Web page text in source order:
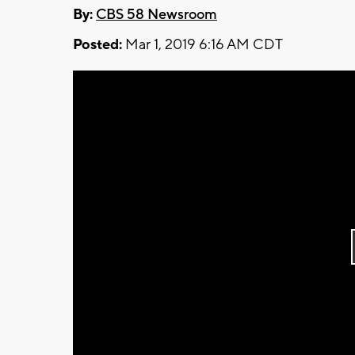
By: CBS 58 Newsroom
Posted: Mar 1, 2019 6:16 AM CDT